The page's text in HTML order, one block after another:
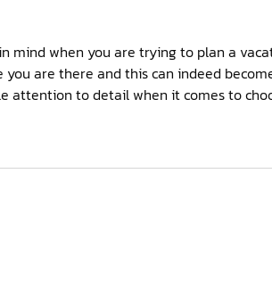
mind when you are trying to plan a
are there and this can indeed
attention to detail when it comes to